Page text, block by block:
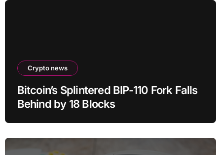
Crypto news
Bitcoin’s Splintered BIP-110 Fork Falls
Behind by 18 Blocks